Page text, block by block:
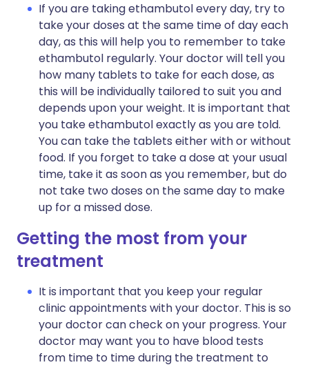
If you are taking ethambutol every day, try to
take your doses at the same time of day each
day, as this will help you to remember to take
ethambutol regularly. Your doctor will tell you
how many tablets to take for each dose, as
this will be individually tailored to suit you and
depends upon your weight. It is important that
you take ethambutol exactly as you are told.
You can take the tablets either with or without
food. If you forget to take a dose at your usual
time, take it as soon as you remember, but do
not take two doses on the same day to make
up for a missed dose.
Getting the most from your
treatment
It is important that you keep your regular
clinic appointments with your doctor. This is so
your doctor can check on your progress. Your
doctor may want you to have blood tests
from time to time during the treatment to